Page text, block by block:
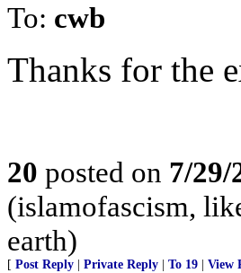
To: cwb
Thanks for the
20 posted on 7/29/
(islamofascism,
earth)
[ Post Reply Private Reply To 19 View